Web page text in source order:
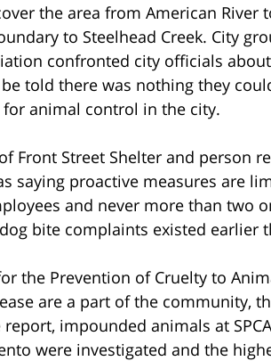
the area from American
to Steelhead Creek. City
confronted city officials
told there was nothing they
animal control in the city.
Front Street Shelter and person
saying proactive measures are
and never more than two
bite complaints existed earlier
the Prevention of Cruelty to
are a part of the community,
impounded animals at
were investigated and the